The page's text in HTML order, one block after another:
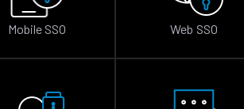
Mobile SSO Web SSO